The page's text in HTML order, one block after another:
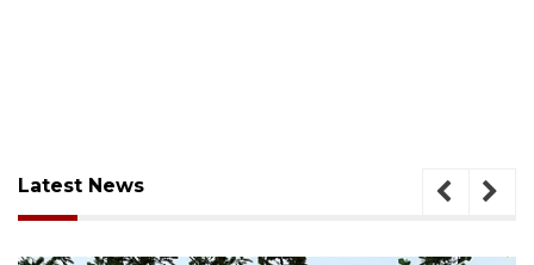
Latest News